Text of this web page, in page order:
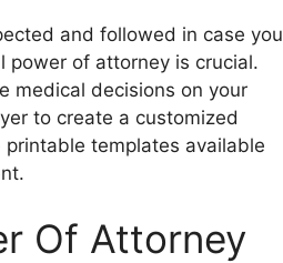
and followed in case you
power of attorney is crucial.
medical decisions on your
to create a customized
templates available
Of Attorney